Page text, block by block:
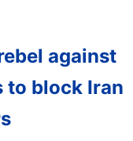
against
to block Iran